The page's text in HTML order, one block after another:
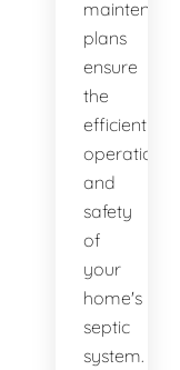
maintenance
plans
ensure
the
efficient
operation
and
safety
of
your
home's
septic
system.